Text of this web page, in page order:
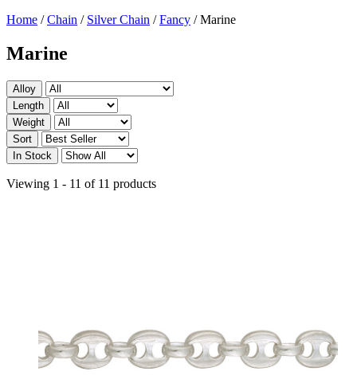
Home /Chain / Silver Chain /Fancy /Marine
Marine
Alloy
Length
Weight
Sort
In Stock
Viewing 1 - 11 of 11 products